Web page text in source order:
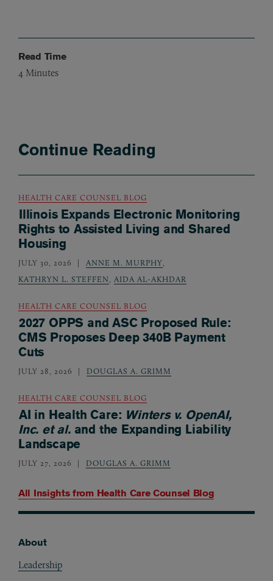
Read Time
4 Minutes
Continue Reading
All Insights from Health Care Counsel Blog
HEALTH CARE COUNSEL BLOG
Illinois Expands Electronic Monitoring
Rights to Assisted Living and Shared
Housing
JULY 30, 2026 ANNE M. MURPHY
KATHRYN L. STEFFEN
AIDA AL-AKHDAR
HEALTH CARE COUNSEL BLOG
2027 OPPS and ASC Proposed Rule:
CMS Proposes Deep 340B Payment
Cuts
JULY 28, 2026 DOUGLAS A. GRIMM
HEALTH CARE COUNSEL BLOG
AI in Health Care: Winters v. OpenAI,
Inc. et al.and the Expanding Liability
Landscape
JULY 27, 2026 DOUGLAS A. GRIMM
About
Leadership